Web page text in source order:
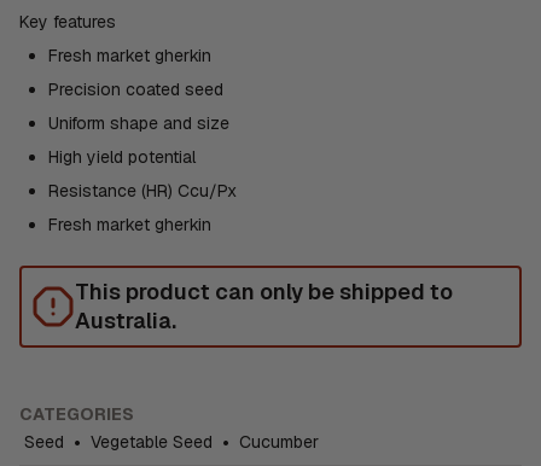
Key features
Fresh market gherkin
Precision coated seed
Uniform shape and size
High yield potential
Resistance (HR) Ccu/Px
Fresh market gherkin
This product can only be shipped to
Australia.
CATEGORIES
Seed • Vegetable Seed • Cucumber